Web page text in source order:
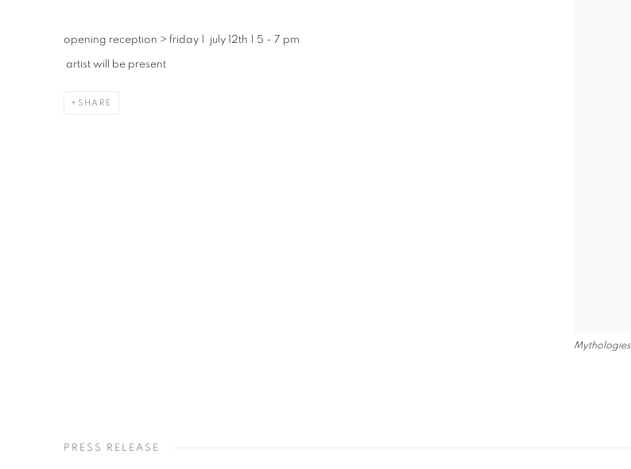
Mythologies
opening reception > friday | july 12th | 5 - 7 pm
artist will be present
SHARE
PRESS RELEASE